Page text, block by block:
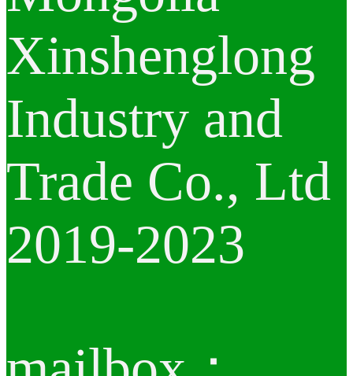
Xinshenglong
Industry and
Trade Co., Ltd
2019-2023